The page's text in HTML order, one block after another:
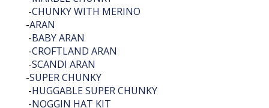
-CHUNKY WITH MERINO
-ARAN
-BABY ARAN
-CROFTLAND ARAN
-SCANDI ARAN
-SUPER CHUNKY
-HUGGABLE SUPER CHUNKY
-NOGGIN HAT KIT